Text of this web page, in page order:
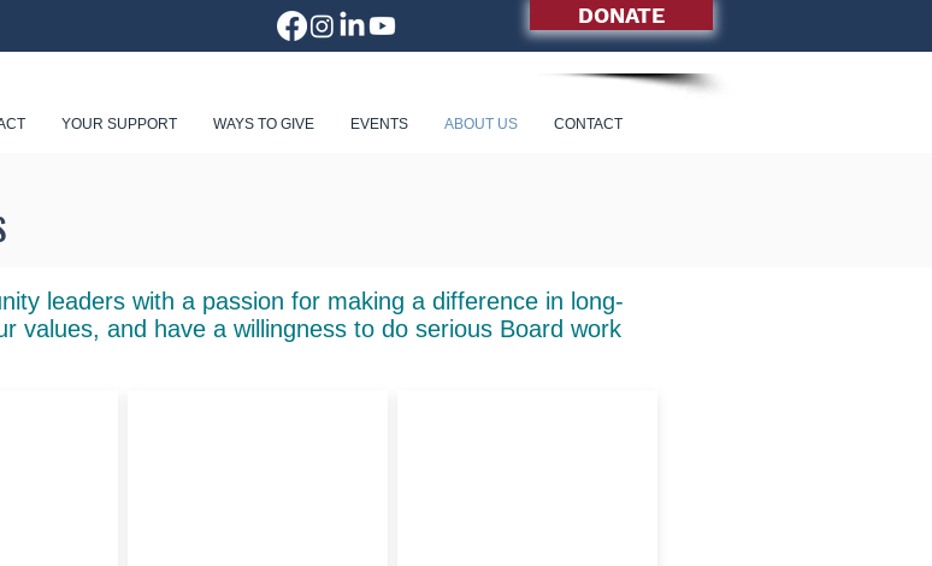
DONATE
YOUR SUPPORT WAYS TO GIVE EVENTS ABOUT US CONTACT
leaders with a passion for making a difference in long-
values, and have a willingness to do serious Board work